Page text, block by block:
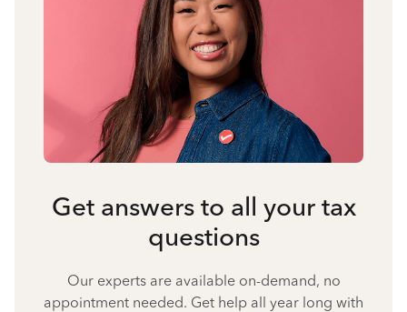
Get answers to all your tax
questions
Our experts are available on-demand, no
appointment needed. Get help all year long with